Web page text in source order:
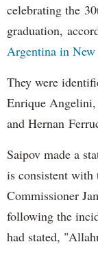
celebrating the
graduation,
Argentina in
They were
Enrique
and Hernan
Saipov made a
is consistent with
Commissioner
following the
had stated,